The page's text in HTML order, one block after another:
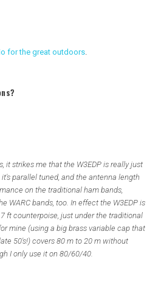
for the great outdoors
it strikes me that the W3EDP is really just
parallel tuned, and the antenna length
on the traditional ham bands,
WARC bands, too. In effect the W3EDP is
ft counterpoise, just under the traditional
mine (using a big brass variable cap that
50's!) covers 80 m to 20 m without
I only use it on 80/60/40.